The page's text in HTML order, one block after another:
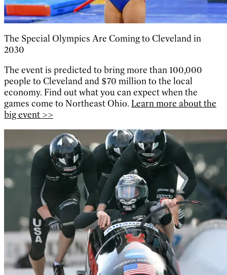
The Special Olympics Are Coming to Cleveland in
2030
The event is predicted to bring more than 100,000
people to Cleveland and $70 million to the local
economy. Find out what you can expect when the
games come to Northeast Ohio. Learn more about the
big event >>